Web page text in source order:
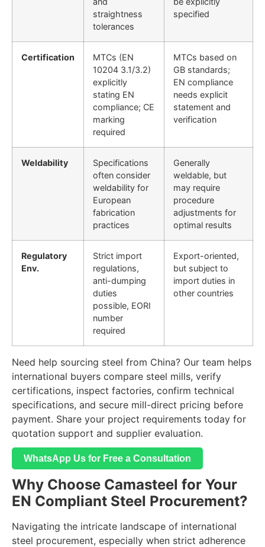
straightness
tolerances
specified
Certification
MTCs (EN
10204 3.1/3.2)
explicitly
stating EN
compliance; CE
marking
required
MTCs based on
GB standards;
EN compliance
needs explicit
statement and
verification
Weldability
Specifications
often consider
weldability for
European
fabrication
practices
Generally
weldable, but
may require
procedure
adjustments for
optimal results
Regulatory
Env.
Strict import
regulations,
anti-dumping
duties
possible, EORI
number
required
Export-oriented,
but subject to
import duties in
other countries
Need help sourcing steel from China? Our team helps
international buyers compare steel mills, verify
certifications, inspect factories, confirm technical
specifications, and secure mill-direct pricing before
payment. Share your project requirements today for
quotation support and supplier evaluation.
WhatsApp Us for Free a Consultation
Why Choose Camasteel for Your
EN Compliant Steel Procurement?
Navigating the intricate landscape of international
steel procurement, especially when strict adherence